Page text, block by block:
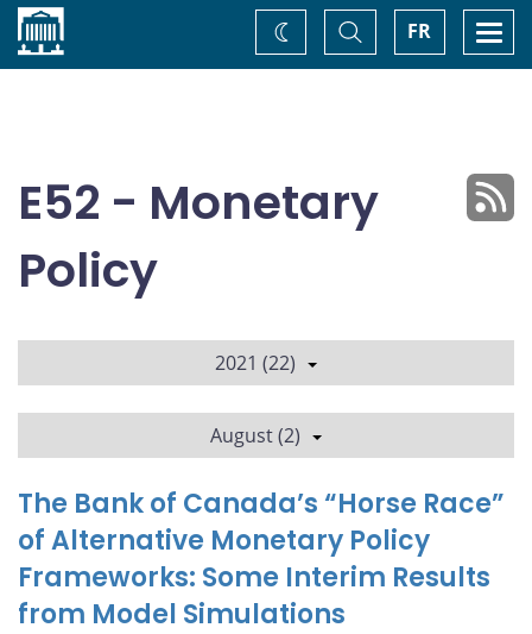
Home FR
Toggle
Search
Change
theme
E52 - Monetary
Policy
2021 (22)
August (2)
The Bank of Canada’s “Horse Race”
of Alternative Monetary Policy
Frameworks: Some Interim Results
from Model Simulations